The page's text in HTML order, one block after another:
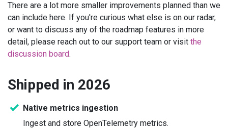
There are a lot more smaller improvements planned than we
can include here. If you're curious what else is on our radar,
or want to discuss any of the roadmap features in more
detail, please reach out to our support team or visit the
discussion board.
Shipped in 2026
Native metrics ingestion
Ingest and store OpenTelemetry metrics.